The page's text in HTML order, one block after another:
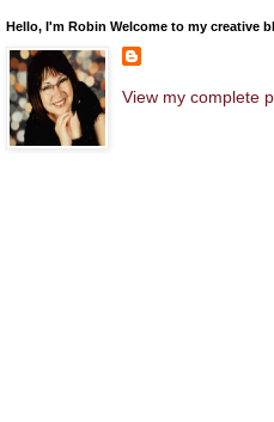
Hello, I'm Robin Welcome to my creative
View my complete